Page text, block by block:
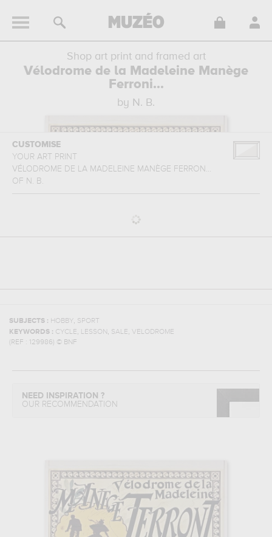
Shop art print and framed art
Vélodrome de la Madeleine Manège
Ferroni...
by N. B.
CUSTOMISE
YOUR ART PRINT
VÉLODROME DE LA MADELEINE MANÈGE FERRON...
OF N. B.
SUBJECTS : HOBBY, SPORT
KEYWORDS : CYCLE, LESSON , SALE, VELODROME
(REF :
129986) © BNF
NEED INSPIRATION ?
OUR RECOMMENDATION